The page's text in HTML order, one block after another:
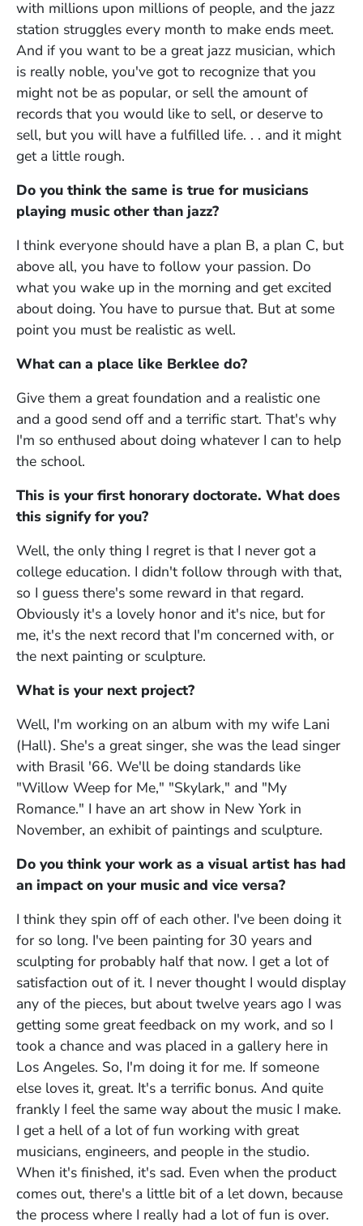
with millions upon millions of people, and the jazz
station struggles every month to make ends meet.
And if you want to be a great jazz musician, which
is really noble, you've got to recognize that you
might not be as popular, or sell the amount of
records that you would like to sell, or deserve to
sell, but you will have a fulfilled life. . . and it might
get a little rough.
Do you think the same is true for musicians
playing music other than jazz?
I think everyone should have a plan B, a plan C, but
above all, you have to follow your passion. Do
what you wake up in the morning and get excited
about doing. You have to pursue that. But at some
point you must be realistic as well.
What can a place like Berklee do?
Give them a great foundation and a realistic one
and a good send off and a terrific start. That's why
I'm so enthused about doing whatever I can to help
the school.
This is your first honorary doctorate. What does
this signify for you?
Well, the only thing I regret is that I never got a
college education. I didn't follow through with that,
so I guess there's some reward in that regard.
Obviously it's a lovely honor and it's nice, but for
me, it's the next record that I'm concerned with, or
the next painting or sculpture.
What is your next project?
Well, I'm working on an album with my wife Lani
(Hall). She's a great singer, she was the lead singer
with Brasil '66. We'll be doing standards like
"Willow Weep for Me," "Skylark," and "My
Romance." I have an art show in New York in
November, an exhibit of paintings and sculpture.
Do you think your work as a visual artist has had
an impact on your music and vice versa?
I think they spin off of each other. I've been doing it
for so long. I've been painting for 30 years and
sculpting for probably half that now. I get a lot of
satisfaction out of it. I never thought I would display
any of the pieces, but about twelve years ago I was
getting some great feedback on my work, and so I
took a chance and was placed in a gallery here in
Los Angeles. So, I'm doing it for me. If someone
else loves it, great. It's a terrific bonus. And quite
frankly I feel the same way about the music I make.
I get a hell of a lot of fun working with great
musicians, engineers, and people in the studio.
When it's finished, it's sad. Even when the product
comes out, there's a little bit of a let down, because
the process where I really had a lot of fun is over.